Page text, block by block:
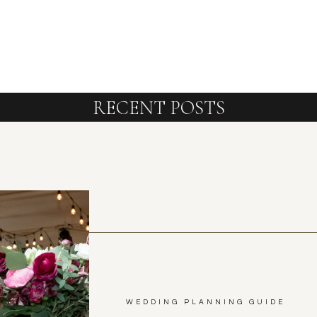
RECENT POSTS
WEDDING PLANNING GUIDE